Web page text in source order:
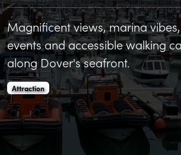
Magnificent views, marina
events and accessible walking
along Dover's seafront.
Dover Marina Curve, Marina and Pier is an
Attraction.